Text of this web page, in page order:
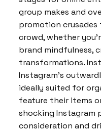
group makes and
promotion
crowd, whether
brand mindfulness,
transformations.
Instagram’s
ideally suited for
feature their items
shocking
consideration and